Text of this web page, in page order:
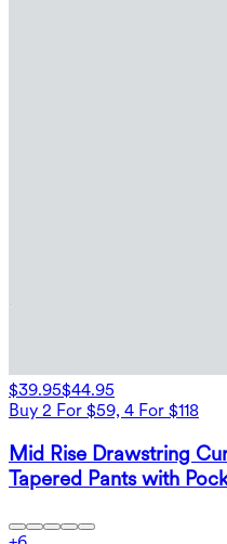
$39.95$44.95
Buy 2 For $59, 4 For $118
Mid Rise Drawstring
Tapered Pants with